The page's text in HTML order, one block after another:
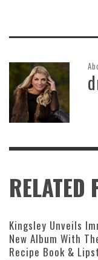
RELATED
Kingsley Unveils
New Album With
Recipe Book &